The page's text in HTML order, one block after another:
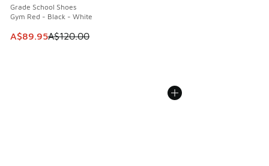
Grade School Shoes
Gym Red - Black - White
This item is on sale. Price dropped from A$120.00 to
A$89.95A$120.00